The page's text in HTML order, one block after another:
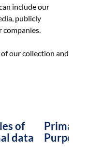
include our
publicly
companies.
our collection and
of
data
Primary
Purpose